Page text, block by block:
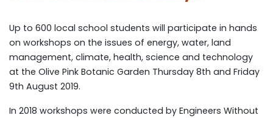
Up to 600 local school students will participate in hands
on workshops on the issues of energy, water, land
management, climate, health, science and technology
at the Olive Pink Botanic Garden Thursday 8th and Friday
9th August 2019.
In 2018 workshops were conducted by Engineers Without